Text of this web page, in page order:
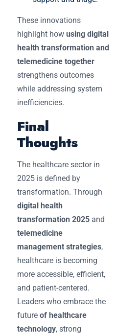
These innovations
highlight how using digital
health transformation and
telemedicine together
strengthens outcomes
while addressing system
inefficiencies.
Final
Thoughts
The healthcare sector in
2025 is defined by
transformation. Through
digital health
transformation 2025 and
telemedicine
management strategies,
healthcare is becoming
more accessible, efficient,
and patient-centered.
Leaders who embrace the
future of healthcare
technology, strong